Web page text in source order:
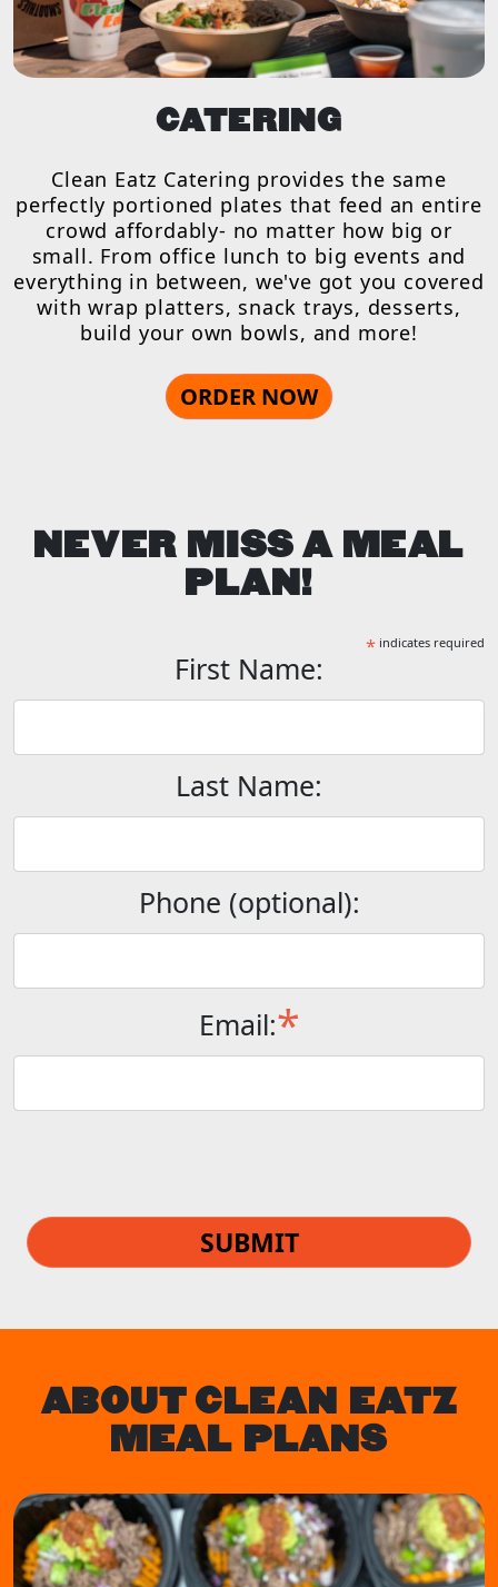
CATERING
Clean Eatz Catering provides the same
perfectly portioned plates that feed an entire
crowd affordably- no matter how big or
small. From office lunch to big events and
everything in between, we've got you covered
with wrap platters, snack trays, desserts,
build your own bowls, and more!
ORDER NOW
NEVER MISS A MEAL
PLAN!
* indicates required
First Name:
Last Name:
Phone (optional):
Email:*
SUBMIT
ABOUT CLEAN EATZ
MEAL PLANS